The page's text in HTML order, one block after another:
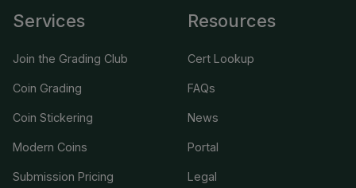
Services
Join the Grading Club
Coin Grading
Coin Stickering
Modern Coins
Submission Pricing
Resources
Cert Lookup
FAQs
News
Portal
Legal